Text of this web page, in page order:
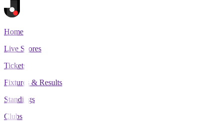
Home
Live Scores
Tickets
Fixtures & Results
Standings
Clubs